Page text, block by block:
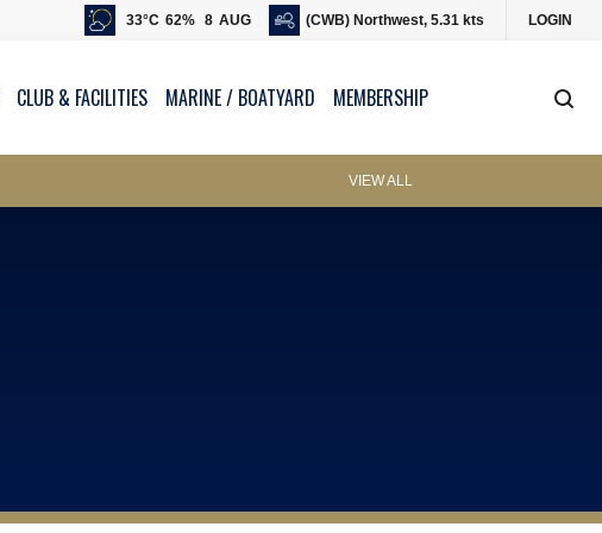
33°C 62% 8 AUG (CWB) Northwest, 5.31 kts LOGIN
CLUB & FACILITIES MARINE / BOATYARD MEMBERSHIP
VIEW ALL